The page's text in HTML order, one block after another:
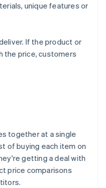
unique features or
If the product or
the price, customers
together at a single
of buying each item on
getting a deal with
price comparisons